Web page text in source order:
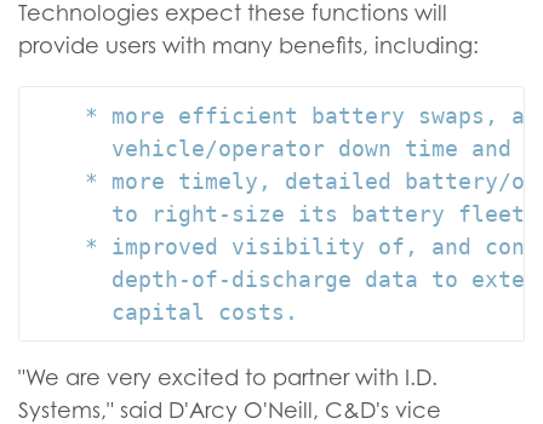
Technologies expect these functions will
provide users with many benefits, including:
* more efficient battery swaps,
vehicle/operator down time and
* more timely, detailed battery/
to right-size its battery fleet
* improved visibility of, and
depth-of-discharge data to
"We are very excited to partner with I.D.
Systems," said D'Arcy O'Neill, C&D's vice